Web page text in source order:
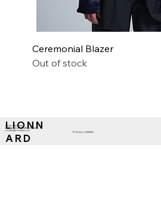
Ceremonial Blazer
Out of stock
L I O N N
A R D
Luxury menswear
Designed and Crafted in Paris
contact@lionnard.com
© 2024 by LIONNARD.